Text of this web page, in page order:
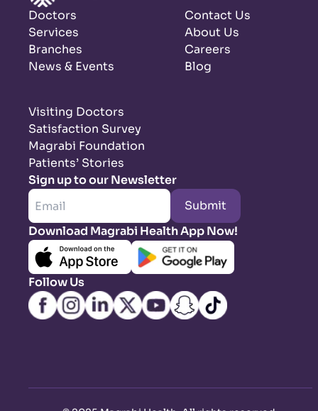
Doctors
Services
Branches
News & Events
Contact Us
About Us
Careers
Blog
Visiting Doctors
Satisfaction Survey
Magrabi Foundation
Patients’ Stories
Sign up to our Newsletter
Submit
Download Magrabi Health App Now!
Follow Us